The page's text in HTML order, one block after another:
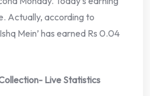
Actually, according to
Mein’ has earned Rs 0.04
Live Statistics